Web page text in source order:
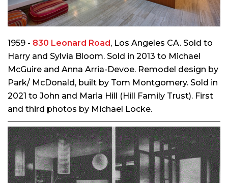
1959 - 830 Leonard Road, Los Angeles CA. Sold to
Harry and Sylvia Bloom. Sold in 2013 to Michael
McGuire and Anna Arria-Devoe. Remodel design by
Park/ McDonald, built by Tom Montgomery. Sold in
2021 to John and Maria Hill (Hill Family Trust). First
and third photos by Michael Locke.